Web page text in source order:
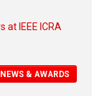
at IEEE ICRA
& AWARDS